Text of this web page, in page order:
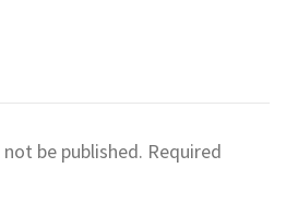
be published. Required